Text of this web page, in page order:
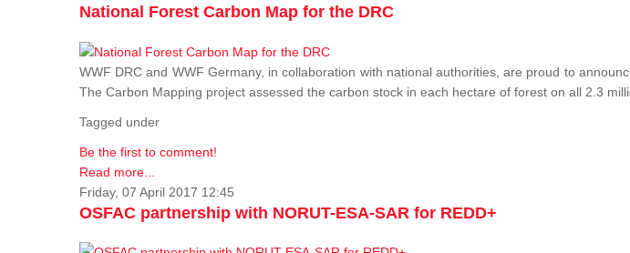
National Forest Carbon Map for the DRC
WWF DRC and WWF Germany, in collaboration with national authorities, are proud to
The Carbon Mapping project assessed the carbon stock in each hectare of forest on all 2.3
Tagged under
Be the first to comment!
Read more...
Friday, 07 April 2017 12:45
OSFAC partnership with NORUT-ESA-SAR for REDD+